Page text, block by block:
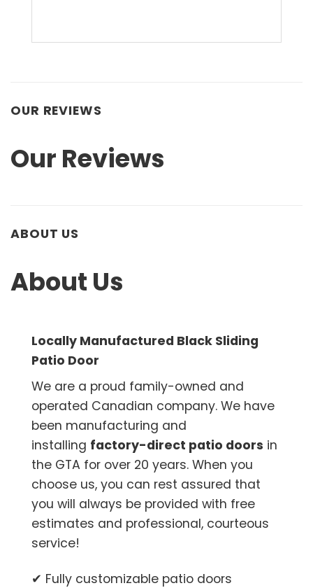
OUR REVIEWS
Our Reviews
ABOUT US
About Us
Locally Manufactured Black Sliding
Patio Door
We are a proud family-owned and
operated Canadian company. We have
been manufacturing and
installing factory-direct patio doors in
the GTA for over 20 years. When you
choose us, you can rest assured that
you will always be provided with free
estimates and professional, courteous
service!
✔ Fully customizable patio doors